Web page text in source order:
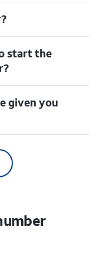
start the
given you